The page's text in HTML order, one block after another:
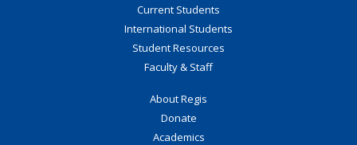
Current Students
International Students
Student Resources
Faculty & Staff
About Regis
Donate
Academics